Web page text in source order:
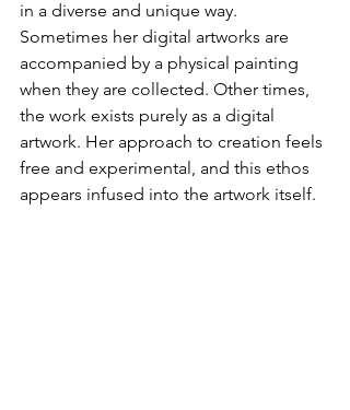
in a diverse and unique way.
Sometimes her digital artworks are
accompanied by a physical painting
when they are collected. Other times,
the work exists purely as a digital
artwork. Her approach to creation feels
free and experimental, and this ethos
appears infused into the artwork itself.